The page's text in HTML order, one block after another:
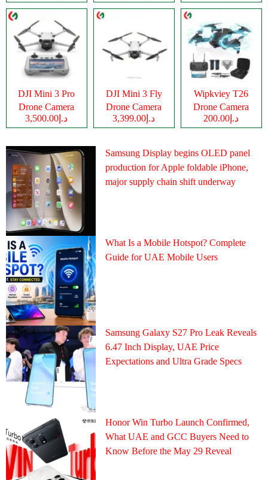
DJI Mini 3 Pro
Drone Camera
د.إ3,500.00
DJI Mini 3 Fly
Drone Camera
د.إ3,399.00
Wipkviey T26
Drone Camera
د.إ200.00
Samsung Display begins OLED panel
production for Apple foldable iPhone,
major supply chain shift underway
What Is a Mobile Hotspot? Complete
Guide for UAE Mobile Users
Samsung Galaxy S27 Pro Leak Reveals
6.47 Inch Display, UAE Price
Expectations and Ultra Grade Specs
Honor Win Turbo Launch Confirmed,
What UAE and GCC Buyers Need to
Know Before the May 29 Reveal